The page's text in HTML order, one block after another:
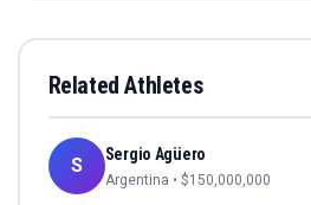
Related Athletes
S Sergio Agüero
Argentina • $150,000,000